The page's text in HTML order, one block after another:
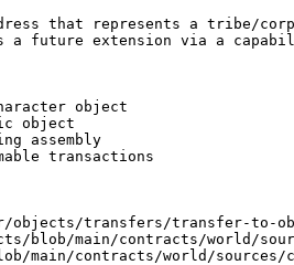
that represents a tribe/
a future extension via a
object
object
assembly
transactions
objects/transfers/transfer-to-
main/contracts/world/
contracts/world/sources/